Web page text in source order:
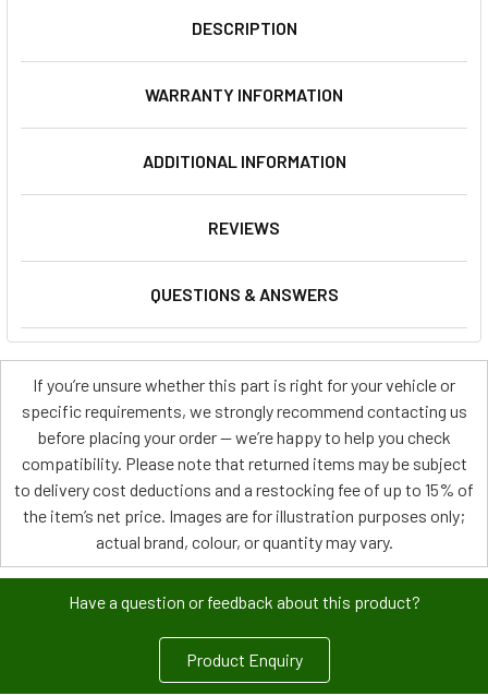
DESCRIPTION
WARRANTY INFORMATION
ADDITIONAL INFORMATION
REVIEWS
QUESTIONS & ANSWERS
If you’re unsure whether this part is right for your vehicle or
specific requirements, we strongly recommend contacting us
before placing your order — we’re happy to help you check
compatibility. Please note that returned items may be subject
to delivery cost deductions and a restocking fee of up to 15% of
the item’s net price. Images are for illustration purposes only;
actual brand, colour, or quantity may vary.
Have a question or feedback about this product?
Product Enquiry